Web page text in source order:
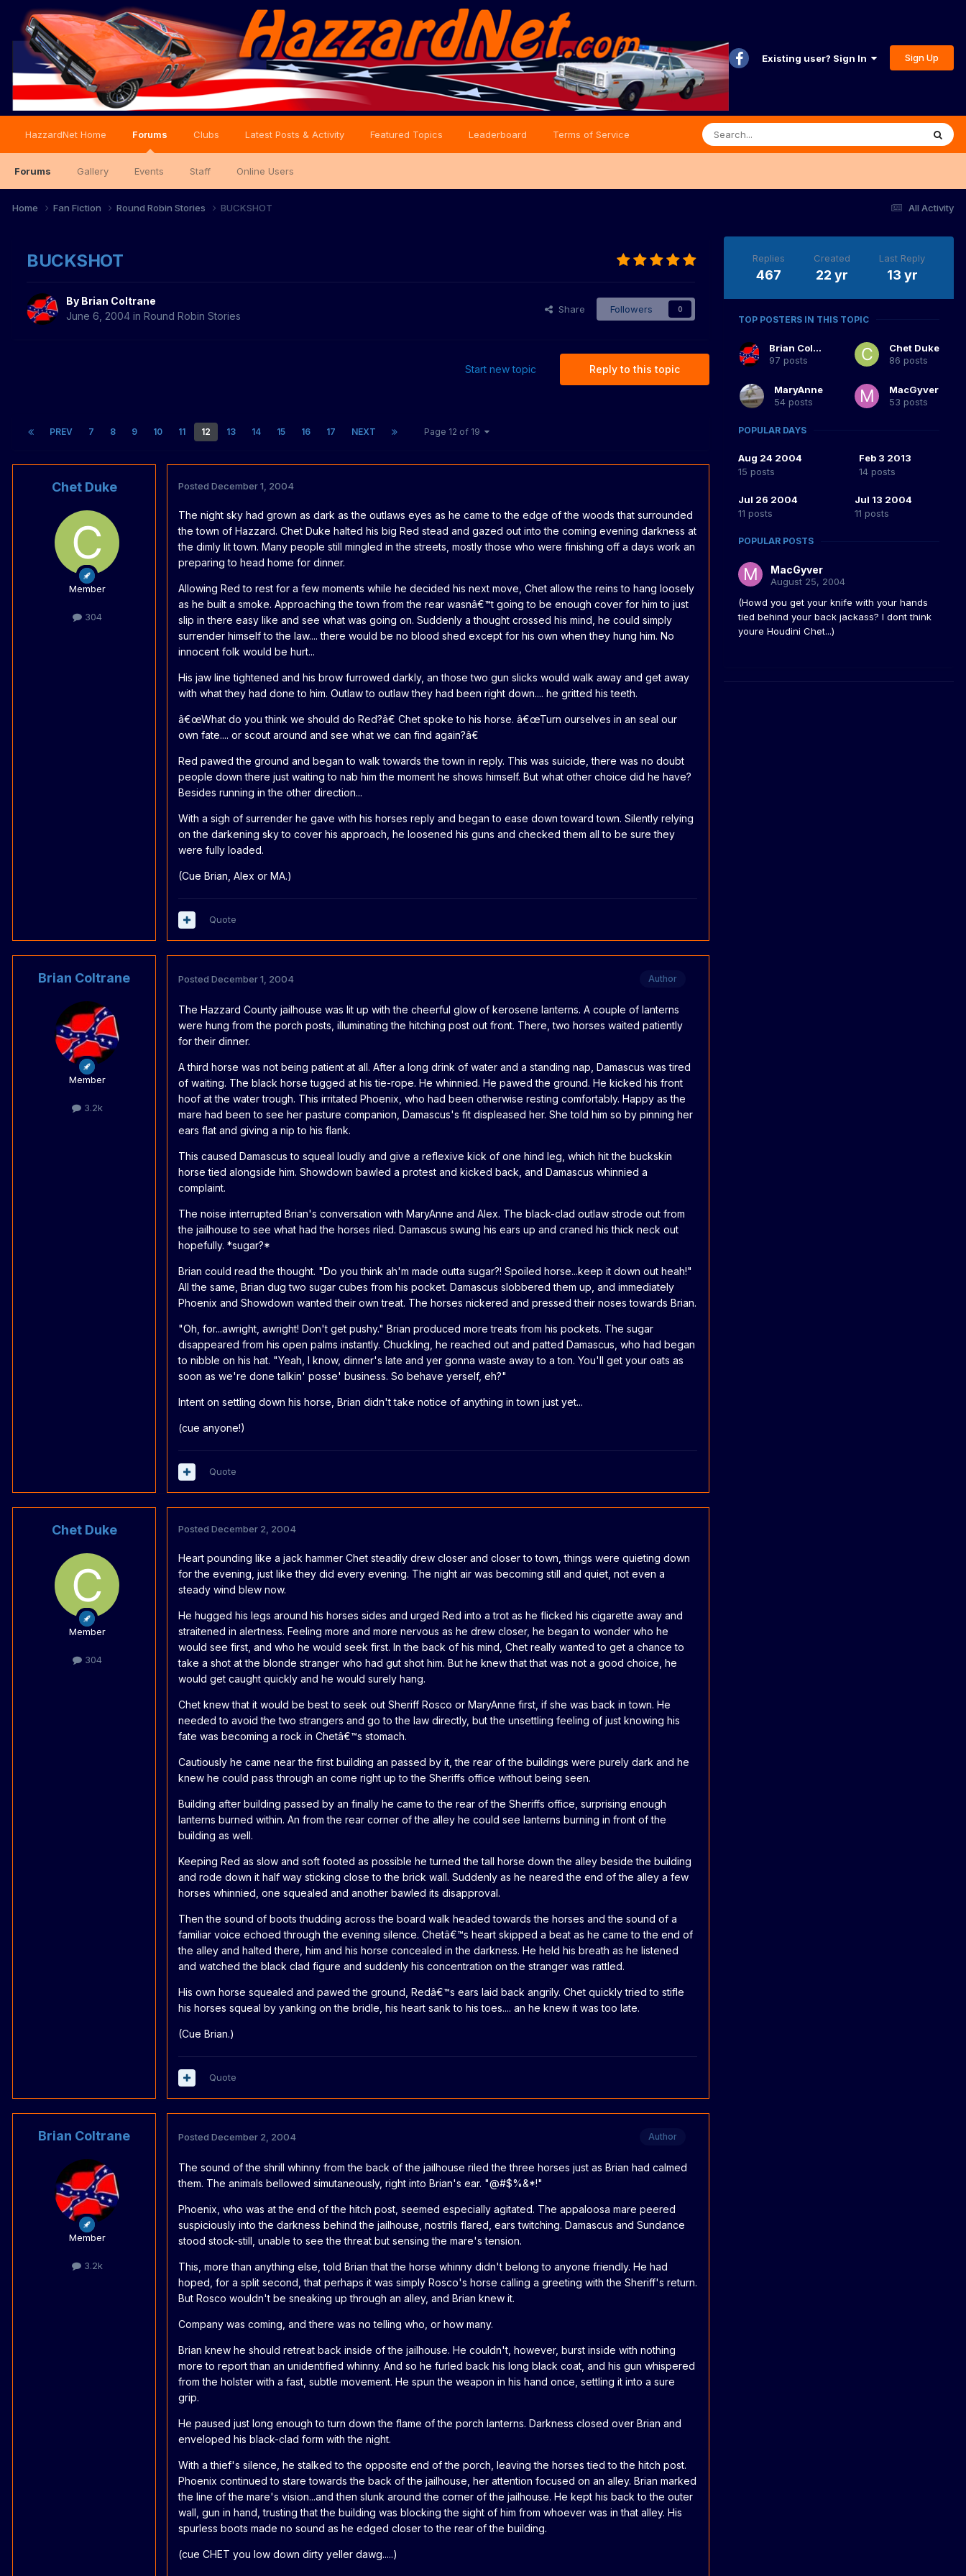
Existing user? Sign In Sign Up
HazzardNet Home Forums
Forums Gallery Events Staff Online Users
Clubs Latest Posts & Activity Featured Topics Leaderboard Terms of Service
All Activity
Home Fan Fiction Round Robin Stories BUCKSHOT
BUCKSHOT
By Brian Coltrane
June 6, 2004 in Round Robin Stories
Share Followers 0
Reply to this topic
Start new topic
PREV 7 8 9 10 11 12 13 14 15 16 17 NEXT Page 12 of 19
Chet Duke
Member
304
Posted December 1, 2004
The night sky had grown as dark as the outlaws eyes as he came to the edge of the woods that surrounded
the town of Hazzard. Chet Duke halted his big Red stead and gazed out into the coming evening darkness at
the dimly lit town. Many people still mingled in the streets, mostly those who were finishing off a days work an
preparing to head home for dinner.
Allowing Red to rest for a few moments while he decided his next move, Chet allow the reins to hang loosely
as he built a smoke. Approaching the town from the rear wasnâ€™t going to be enough cover for him to just
slip in there easy like and see what was going on. Suddenly a thought crossed his mind, he could simply
surrender himself to the law.... there would be no blood shed except for his own when they hung him. No
innocent folk would be hurt...
His jaw line tightened and his brow furrowed darkly, an those two gun slicks would walk away and get away
with what they had done to him. Outlaw to outlaw they had been right down.... he gritted his teeth.
â€œWhat do you think we should do Red?â€ Chet spoke to his horse. â€œTurn ourselves in an seal our
own fate.... or scout around and see what we can find again?â€
Red pawed the ground and began to walk towards the town in reply. This was suicide, there was no doubt
people down there just waiting to nab him the moment he shows himself. But what other choice did he have?
Besides running in the other direction...
With a sigh of surrender he gave with his horses reply and began to ease down toward town. Silently relying
on the darkening sky to cover his approach, he loosened his guns and checked them all to be sure they
were fully loaded.
(Cue Brian, Alex or MA.)
Quote
Brian Coltrane
Member
3.2k
Author
Posted December 1, 2004
The Hazzard County jailhouse was lit up with the cheerful glow of kerosene lanterns. A couple of lanterns
were hung from the porch posts, illuminating the hitching post out front. There, two horses waited patiently
for their dinner.
A third horse was not being patient at all. After a long drink of water and a standing nap, Damascus was tired
of waiting. The black horse tugged at his tie-rope. He whinnied. He pawed the ground. He kicked his front
hoof at the water trough. This irritated Phoenix, who had been otherwise resting comfortably. Happy as the
mare had been to see her pasture companion, Damascus's fit displeased her. She told him so by pinning her
ears flat and giving a nip to his flank.
This caused Damascus to squeal loudly and give a reflexive kick of one hind leg, which hit the buckskin
horse tied alongside him. Showdown bawled a protest and kicked back, and Damascus whinnied a
complaint.
The noise interrupted Brian's conversation with MaryAnne and Alex. The black-clad outlaw strode out from
the jailhouse to see what had the horses riled. Damascus swung his ears up and craned his thick neck out
hopefully. *sugar?*
Brian could read the thought. "Do you think ah'm made outta sugar?! Spoiled horse...keep it down out heah!"
All the same, Brian dug two sugar cubes from his pocket. Damascus slobbered them up, and immediately
Phoenix and Showdown wanted their own treat. The horses nickered and pressed their noses towards Brian.
"Oh, for...awright, awright! Don't get pushy." Brian produced more treats from his pockets. The sugar
disappeared from his open palms instantly. Chuckling, he reached out and patted Damascus, who had began
to nibble on his hat. "Yeah, I know, dinner's late and yer gonna waste away to a ton. You'll get your oats as
soon as we're done talkin' posse' business. So behave yerself, eh?"
Intent on settling down his horse, Brian didn't take notice of anything in town just yet...
(cue anyone!)
Quote
Chet Duke
Member
304
Posted December 2, 2004
Heart pounding like a jack hammer Chet steadily drew closer and closer to town, things were quieting down
for the evening, just like they did every evening. The night air was becoming still and quiet, not even a
steady wind blew now.
He hugged his legs around his horses sides and urged Red into a trot as he flicked his cigarette away and
straitened in alertness. Feeling more and more nervous as he drew closer, he began to wonder who he
would see first, and who he would seek first. In the back of his mind, Chet really wanted to get a chance to
take a shot at the blonde stranger who had gut shot him. But he knew that that was not a good choice, he
would get caught quickly and he would surely hang.
Chet knew that it would be best to seek out Sheriff Rosco or MaryAnne first, if she was back in town. He
needed to avoid the two strangers and go to the law directly, but the unsettling feeling of just knowing his
fate was becoming a rock in Chetâ€™s stomach.
Cautiously he came near the first building an passed by it, the rear of the buildings were purely dark and he
knew he could pass through an come right up to the Sheriffs office without being seen.
Building after building passed by an finally he came to the rear of the Sheriffs office, surprising enough
lanterns burned within. An from the rear corner of the alley he could see lanterns burning in front of the
building as well.
Keeping Red as slow and soft footed as possible he turned the tall horse down the alley beside the building
and rode down it half way sticking close to the brick wall. Suddenly as he neared the end of the alley a few
horses whinnied, one squealed and another bawled its disapproval.
Then the sound of boots thudding across the board walk headed towards the horses and the sound of a
familiar voice echoed through the evening silence. Chetâ€™s heart skipped a beat as he came to the end of
the alley and halted there, him and his horse concealed in the darkness. He held his breath as he listened
and watched the black clad figure and suddenly his concentration on the stranger was rattled.
His own horse squealed and pawed the ground, Redâ€™s ears laid back angrily. Chet quickly tried to stifle
his horses squeal by yanking on the bridle, his heart sank to his toes.... an he knew it was too late.
(Cue Brian.)
Quote
Brian Coltrane
Member
3.2k
Author
Posted December 2, 2004
The sound of the shrill whinny from the back of the jailhouse riled the three horses just as Brian had calmed
them. The animals bellowed simutaneously, right into Brian's ear. "@#$%&*!"
Phoenix, who was at the end of the hitch post, seemed especially agitated. The appaloosa mare peered
suspiciously into the darkness behind the jailhouse, nostrils flared, ears twitching. Damascus and Sundance
stood stock-still, unable to see the threat but sensing the mare's tension.
This, more than anything else, told Brian that the horse whinny didn't belong to anyone friendly. He had
hoped, for a split second, that perhaps it was simply Rosco's horse calling a greeting with the Sheriff's return.
But Rosco wouldn't be sneaking up through an alley, and Brian knew it.
Company was coming, and there was no telling who, or how many.
Brian knew he should retreat back inside of the jailhouse. He couldn't, however, burst inside with nothing
more to report than an unidentified whinny. And so he furled back his long black coat, and his gun whispered
from the holster with a fast, subtle movement. He spun the weapon in his hand once, settling it into a sure
grip.
He paused just long enough to turn down the flame of the porch lanterns. Darkness closed over Brian and
enveloped his black-clad form with the night.
With a thief's silence, he stalked to the opposite end of the porch, leaving the horses tied to the hitch post.
Phoenix continued to stare towards the back of the jailhouse, her attention focused on an alley. Brian marked
the line of the mare's vision...and then slunk around the corner of the jailhouse. He kept his back to the outer
wall, gun in hand, trusting that the building was blocking the sight of him from whoever was in that alley. His
spurless boots made no sound as he edged closer to the rear of the building.
(cue CHET you low down dirty yeller dawg.....)
Replies
467
Created
22 yr
Last Reply
13 yr
TOP POSTERS IN THIS TOPIC
Brian Coltrane
97 posts
Chet Duke
86 posts
MaryAnne
54 posts
MacGyver
53 posts
POPULAR DAYS
Aug 24 2004
15 posts
Feb 3 2013
14 posts
Jul 26 2004
11 posts
Jul 13 2004
11 posts
POPULAR POSTS
MacGyver
August 25, 2004
(Howd you get your knife with your hands
tied behind your back jackass? I dont think
youre Houdini Chet...)